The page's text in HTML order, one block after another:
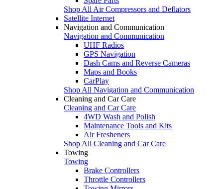
Shop All Air Compressors and Deflators
Satellite Internet
Navigation and Communication
Navigation and Communication
UHF Radios
GPS Navigation
Dash Cams and Reverse Cameras
Maps and Books
CarPlay
Shop All Navigation and Communication
Cleaning and Car Care
Cleaning and Car Care
4WD Wash and Polish
Maintenance Tools and Kits
Air Fresheners
Shop All Cleaning and Car Care
Towing
Towing
Brake Controllers
Throttle Controllers